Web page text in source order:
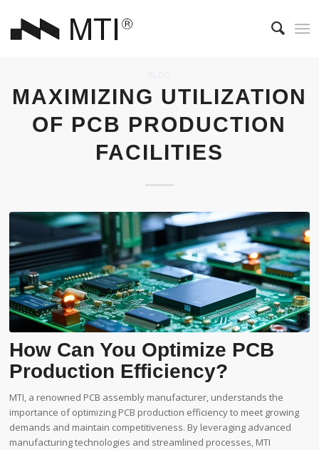
MAXIMIZING UTILIZATION
OF PCB PRODUCTION
FACILITIES
How Can You Optimize PCB
Production Efficiency?
MTI, a renowned PCB assembly manufacturer, understands the
importance of optimizing PCB production efficiency to meet growing
demands and maintain competitiveness. By leveraging advanced
manufacturing technologies and streamlined processes, MTI